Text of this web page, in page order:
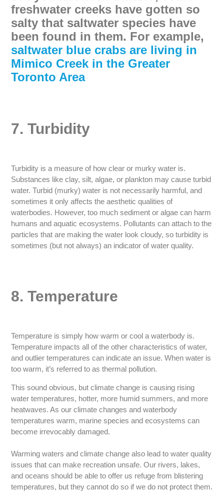
freshwater creeks have gotten so
salty that saltwater species have
been found in them. For example,
saltwater blue crabs are living in
Mimico Creek in the Greater
Toronto Area
7. Turbidity
Turbidity is a measure of how clear or murky water is.
Substances like clay, silt, algae, or plankton may cause turbid
water. Turbid (murky) water is not necessarily harmful, and
sometimes it only affects the aesthetic qualities of
waterbodies. However, too much sediment or algae can harm
humans and aquatic ecosystems. Pollutants can attach to the
particles that are making the water look cloudy, so turbidity is
sometimes (but not always) an indicator of water quality.
8. Temperature
Temperature is simply how warm or cool a waterbody is.
Temperature impacts all of the other characteristics of water,
and outlier temperatures can indicate an issue. When water is
too warm, it’s referred to as thermal pollution.
This sound obvious, but climate change is causing rising
water temperatures, hotter, more humid summers, and more
heatwaves. As our climate changes and waterbody
temperatures warm, marine species and ecosystems can
become irrevocably damaged.
Warming waters and climate change also lead to water quality
issues that can make recreation unsafe. Our rivers, lakes,
and oceans should be able to offer us refuge from blistering
temperatures, but they cannot do so if we do not protect them.